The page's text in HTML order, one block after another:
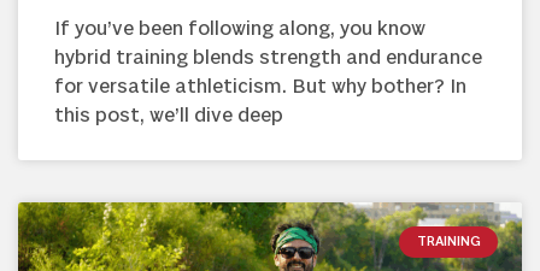
If you’ve been following along, you know
hybrid training blends strength and endurance
for versatile athleticism. But why bother? In
this post, we’ll dive deep
TRAINING